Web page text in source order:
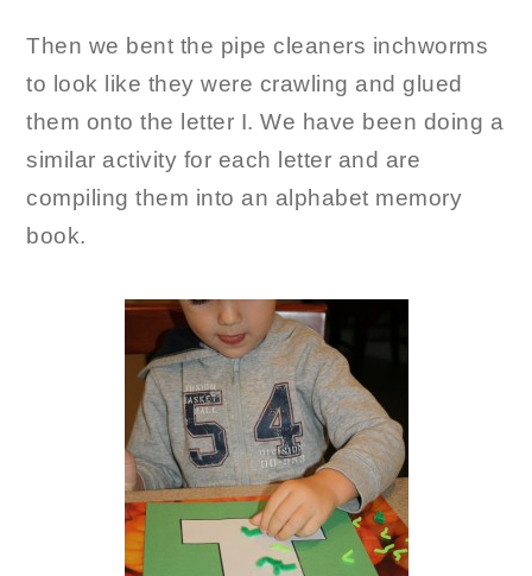
Then we bent the pipe cleaners inchworms
to look like they were crawling and glued
them onto the letter I. We have been doing a
similar activity for each letter and are
compiling them into an alphabet memory
book.